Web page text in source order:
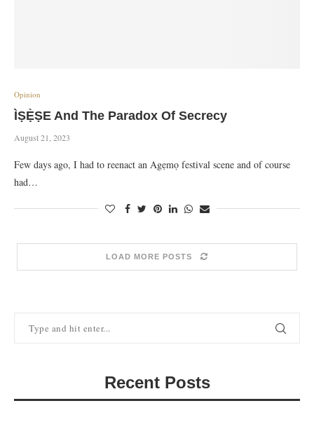
Opinion
ÌṢẸ̀ṢE And The Paradox Of Secrecy
August 21, 2023
Few days ago, I had to reenact an Agẹmọ festival scene and of course
had…
LOAD MORE POSTS
Recent Posts